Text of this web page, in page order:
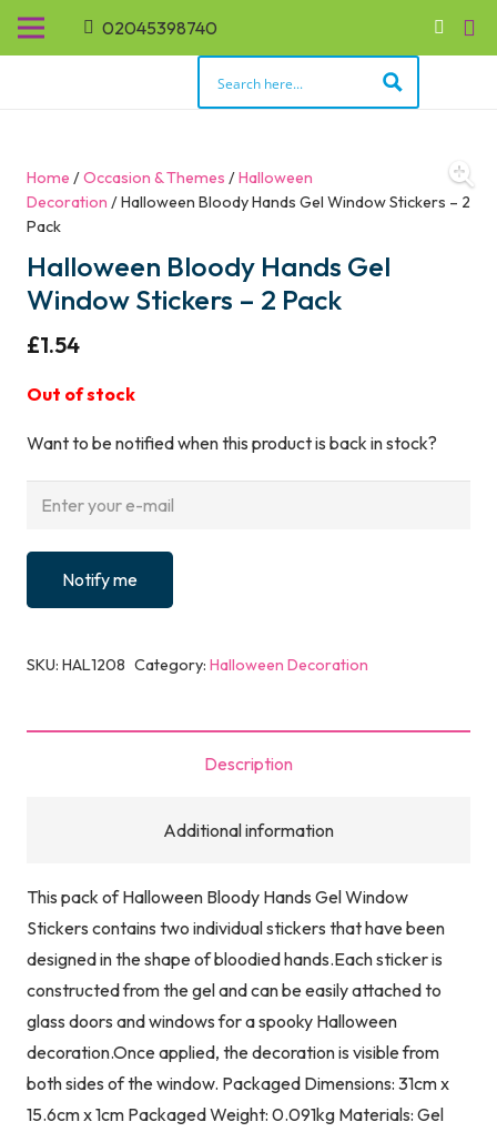
02045398740
Home /Occasion & Themes /Halloween
Decoration / Halloween Bloody Hands Gel Window Stickers – 2
Pack
Halloween Bloody Hands Gel
Window Stickers – 2 Pack
£1.54
Out of stock
Want to be notified when this product is back in stock?
Notify me
SKU: HAL1208 Category: Halloween Decoration
Description
Additional information
This pack of Halloween Bloody Hands Gel Window
Stickers contains two individual stickers that have been
designed in the shape of bloodied hands.Each sticker is
constructed from the gel and can be easily attached to
glass doors and windows for a spooky Halloween
decoration.Once applied, the decoration is visible from
both sides of the window. Packaged Dimensions: 31cm x
15.6cm x 1cm Packaged Weight: 0.091kg Materials: Gel